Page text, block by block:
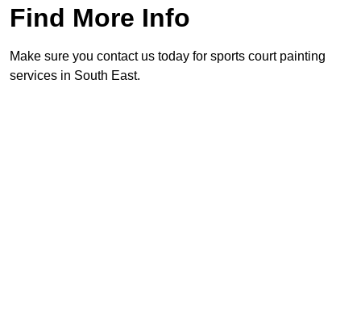
Find More Info
Make sure you contact us today for sports court painting
services in South East.